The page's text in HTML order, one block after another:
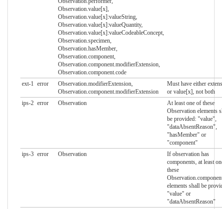
Observation.value[x],
Observation.value[x]:valueString,
Observation.value[x]:valueQuantity,
Observation.value[x]:valueCodeableConcept,
Observation.specimen,
Observation.hasMember,
Observation.component,
Observation.component.modifierExtension,
Observation.component.code
ext-1 error
Observation.modifierExtension,
Observation.component.modifierExtension
Must have either
or value[x], not both
ips-2 error Observation
At least one of these
Observation elements
be provided: "value",
"dataAbsentReason",
"hasMember" or
"component"
ips-3 error Observation
If observation has
components, at least
these
elements shall be
"value" or
"dataAbsentReason"